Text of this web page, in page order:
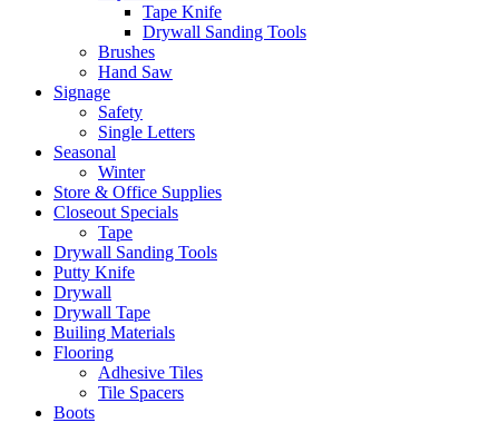
Tape Knife
Drywall Sanding Tools
Brushes
Hand Saw
Signage
Safety
Single Letters
Seasonal
Winter
Store & Office Supplies
Closeout Specials
Tape
Drywall Sanding Tools
Putty Knife
Drywall
Drywall Tape
Builing Materials
Flooring
Adhesive Tiles
Tile Spacers
Boots